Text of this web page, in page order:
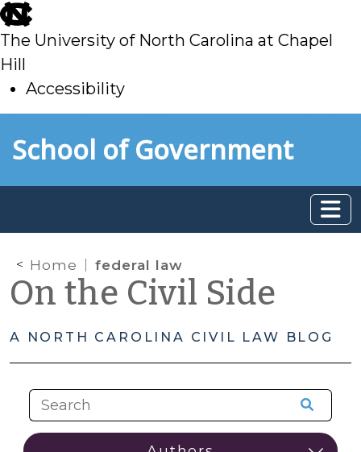
skip
to
main
The University of North Carolina at Chapel
Hill
Accessibility
toSchool of Government
Home federal law
On the Civil Side
A NORTH CAROLINA CIVIL LAW BLOG